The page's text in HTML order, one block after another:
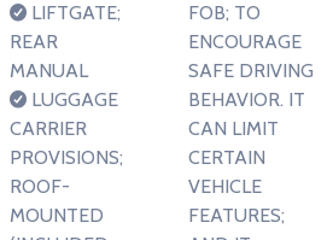
LIFTGATE;
REAR
MANUAL
LUGGAGE
CARRIER
PROVISIONS;
ROOF-
MOUNTED
FOB; TO
ENCOURAGE
SAFE DRIVING
BEHAVIOR. IT
CAN LIMIT
CERTAIN
VEHICLE
FEATURES;